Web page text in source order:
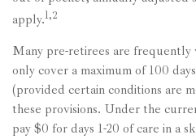
apply.1,2
Many pre-retirees are
only cover a maximum of 100
(provided certain conditions are
these provisions. Under the
pay $0 for days 1-20 of care in a